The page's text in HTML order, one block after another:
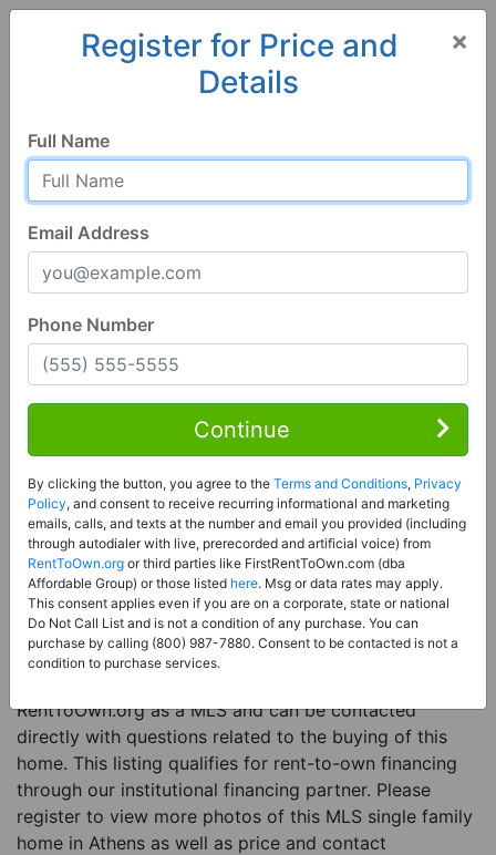
Athens 35611, AL
Athens, AL 35611
Contact Seller
Price: Register for Price and Contact info
Sale Type:Rent to Own Financing Eligible (MLS)
Property Type:Single Family Home
Description:This is a listing for a MLS property
eligible for rent-to-own financing. This MLS property
is a 5 beds 3 baths single family home in the city of
RentToOwn.org as a MLS and can be contacted
directly with questions related to the buying of this
home. This listing qualifies for rent-to-own financing
through our institutional financing partner. Please
register to view more photos of this MLS single family
home in Athens as well as price and contact
×
Register for Price and
Details
Full Name
Email Address
Phone Number
Continue
By clicking the button, you agree to the Terms and Conditions, Privacy
Policy, and consent to receive recurring informational and marketing
emails, calls, and texts at the number and email you provided (including
through autodialer with live, prerecorded and artificial voice) from
RentToOwn.org or third parties like FirstRentToOwn.com (dba
Affordable Group) or those listed here. Msg or data rates may apply.
This consent applies even if you are on a corporate, state or national
Do Not Call List and is not a condition of any purchase. You can
purchase by calling (800) 987-7880. Consent to be contacted is not a
condition to purchase services.